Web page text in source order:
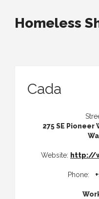
Homeless
Cada
275 SE Pioneer
Website: http://
Phone: